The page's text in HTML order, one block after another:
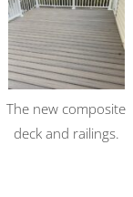
The new composite
deck and railings.